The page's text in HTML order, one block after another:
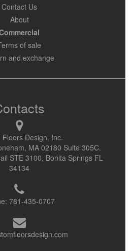
Contact Us
About
of sale
and exchange
Floors Design, Inc.
MA 02180 Suite 305C.
STE 3100, Bonita Springs FL
34134
781-435-0707